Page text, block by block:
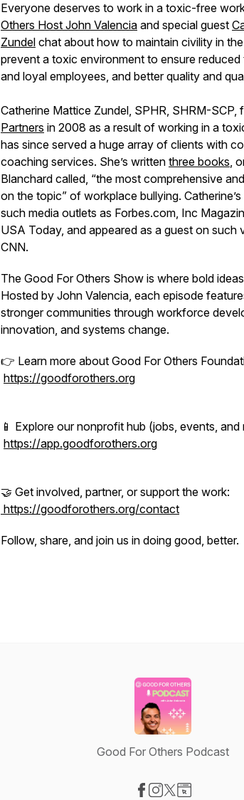
Everyone deserves to work in a toxic-free
Others Host John Valencia and special guest
Zundel chat about how to maintain civility in
prevent a toxic environment to ensure reduced
and loyal employees, and better quality and
Catherine Mattice Zundel, SPHR, SHRM-SCP,
Partners in 2008 as a result of working in a
has since served a huge array of clients with
coaching services. She’s written three books,
Blanchard called, “the most comprehensive
on the topic” of workplace bullying.
such media outlets as Forbes.com, Inc
USA Today, and appeared as a guest on such
CNN.
The Good For Others Show is where bold
Hosted by John Valencia, each episode
stronger communities through workforce
innovation, and systems change.
👉 Learn more about Good For Others
https://goodforothers.org
📱 Explore our nonprofit hub (jobs, events, and
https://app.goodforothers.org
🤝 Get involved, partner, or support the work:
https://goodforothers.org/contact
Follow, share, and join us in doing good, better.
Good For Others Podcast